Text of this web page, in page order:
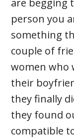
person you
something
couple of
women who
their
they finally
they found
compatible